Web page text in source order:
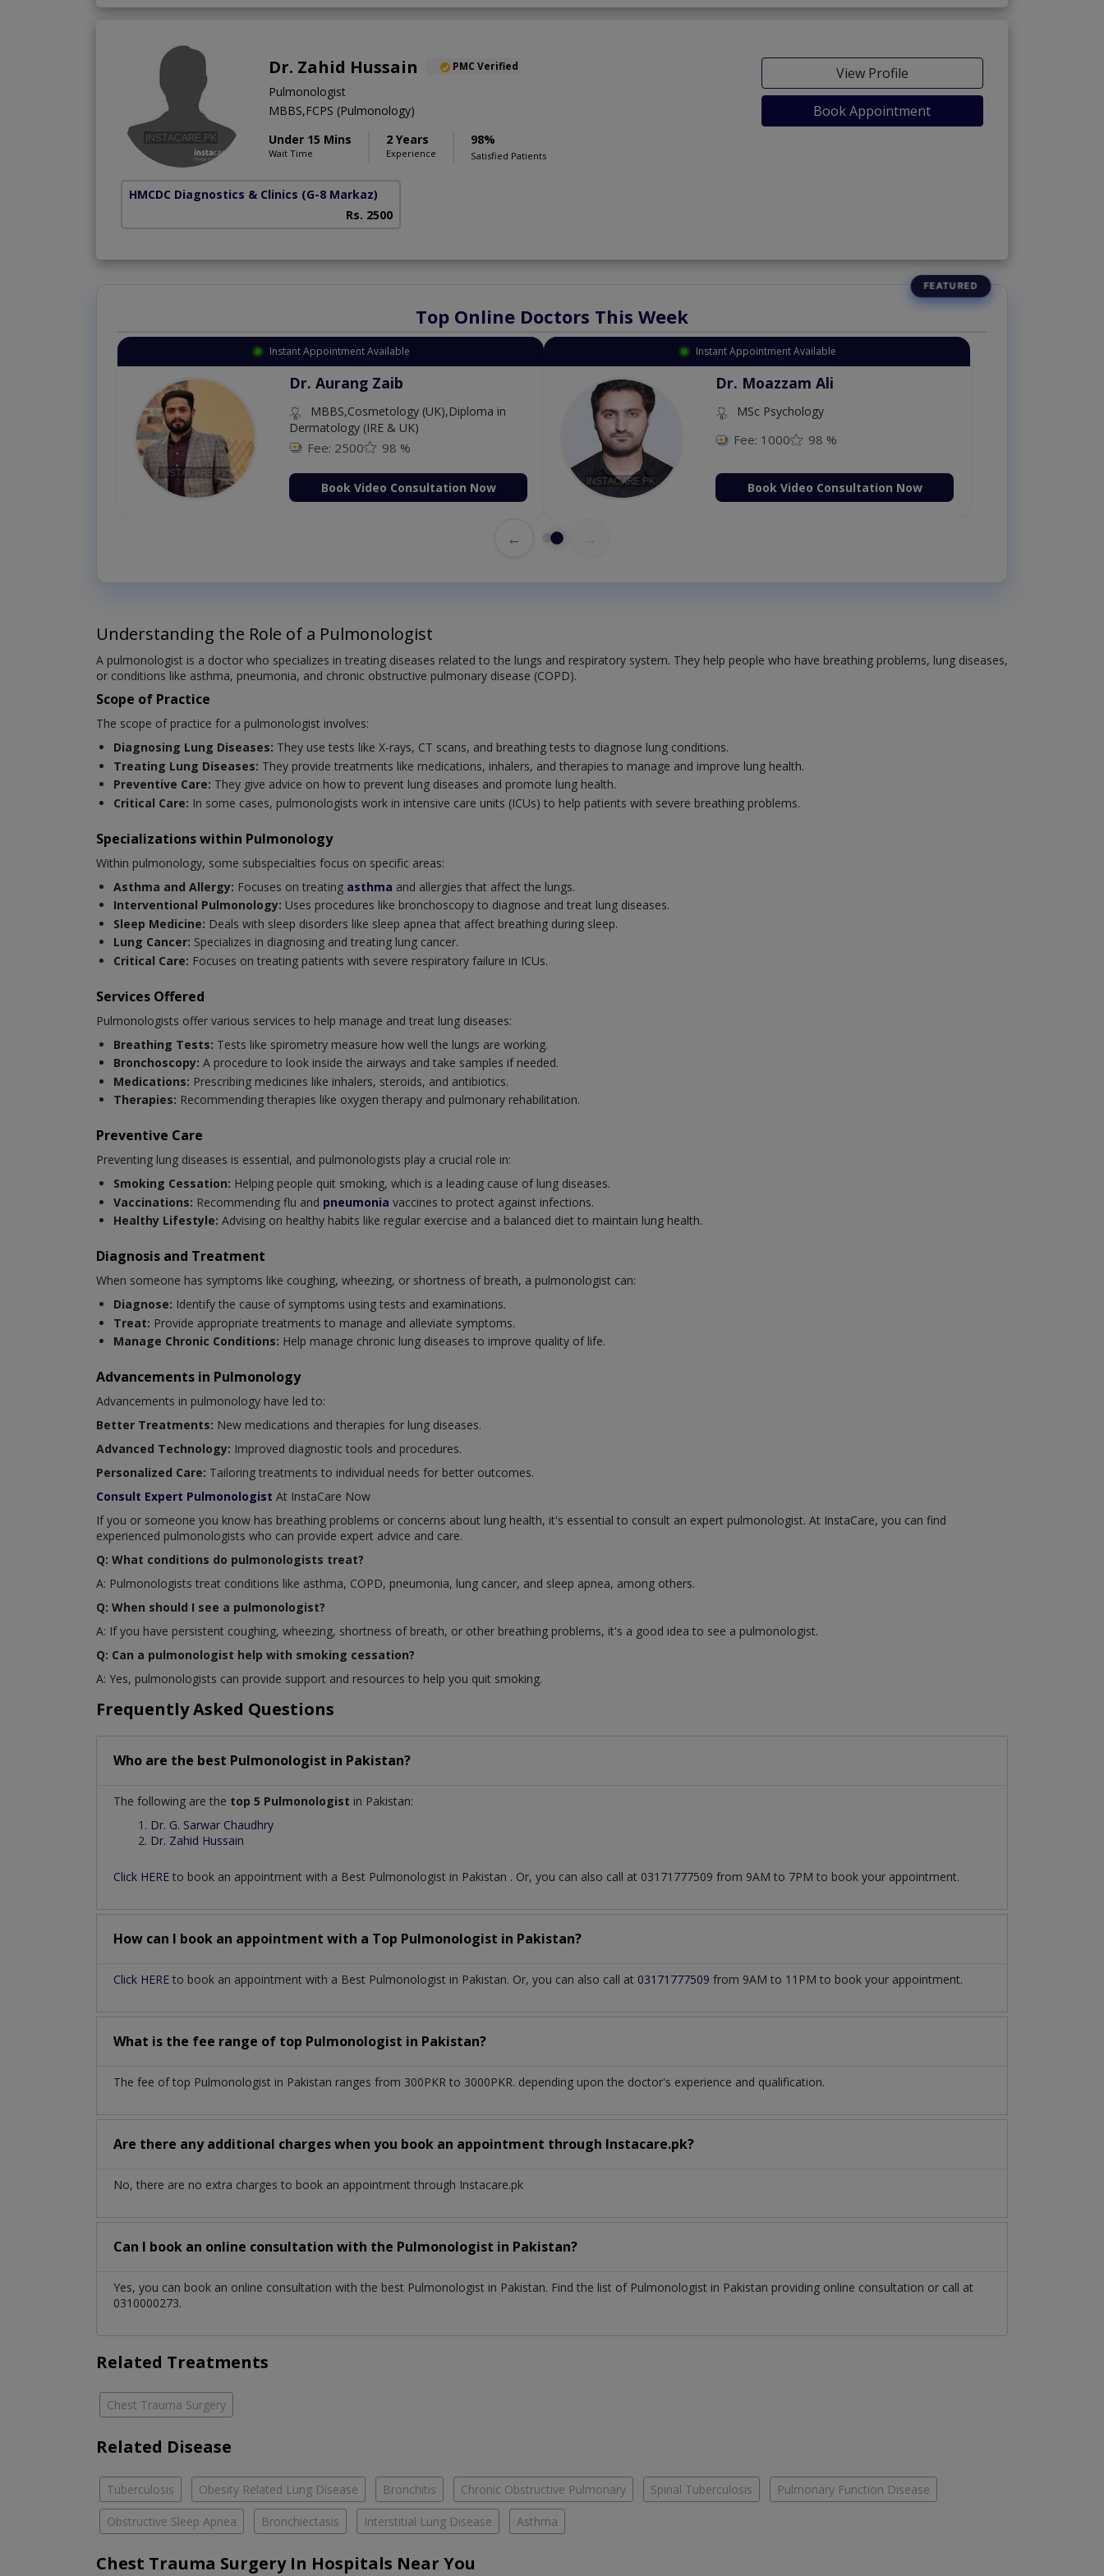
Dr. Zahid Hussain PMC Verified
Pulmonologist
MBBS,FCPS (Pulmonology)
Under 15 Mins
Wait Time
2 Years
Experience
98%
Satisfied Patients
View Profile
Book Appointment
HMCDC Diagnostics & Clinics (G-8 Markaz)
Rs. 2500
Top Online Doctors This Week
Instant Appointment Available
Dr. Aurang Zaib
MBBS,Cosmetology (UK),Diploma in
Dermatology (IRE & UK)
Fee: 2500 98 %
Book Video Consultation Now
Instant Appointment Available
Dr. Moazzam Ali
MSc Psychology
Fee: 1000 98 %
Book Video Consultation Now
←
Understanding the Role of a Pulmonologist
A pulmonologist is a doctor who specializes in treating diseases related to the lungs and respiratory system. They help people who have breathing problems, lung diseases,
or conditions like asthma, pneumonia, and chronic obstructive pulmonary disease (COPD).
Scope of Practice
The scope of practice for a pulmonologist involves:
Diagnosing Lung Diseases: They use tests like X-rays, CT scans, and breathing tests to diagnose lung conditions.
Treating Lung Diseases: They provide treatments like medications, inhalers, and therapies to manage and improve lung health.
Preventive Care: They give advice on how to prevent lung diseases and promote lung health.
Critical Care: In some cases, pulmonologists work in intensive care units (ICUs) to help patients with severe breathing problems.
Specializations within Pulmonology
Within pulmonology, some subspecialties focus on specific areas:
Asthma and Allergy: Focuses on treating asthma and allergies that affect the lungs.
Interventional Pulmonology: Uses procedures like bronchoscopy to diagnose and treat lung diseases.
Sleep Medicine: Deals with sleep disorders like sleep apnea that affect breathing during sleep.
Lung Cancer: Specializes in diagnosing and treating lung cancer.
Critical Care: Focuses on treating patients with severe respiratory failure in ICUs.
Services Offered
Pulmonologists offer various services to help manage and treat lung diseases:
Breathing Tests: Tests like spirometry measure how well the lungs are working.
Bronchoscopy: A procedure to look inside the airways and take samples if needed.
Medications: Prescribing medicines like inhalers, steroids, and antibiotics.
Therapies: Recommending therapies like oxygen therapy and pulmonary rehabilitation.
Preventive Care
Preventing lung diseases is essential, and pulmonologists play a crucial role in:
Smoking Cessation: Helping people quit smoking, which is a leading cause of lung diseases.
Vaccinations: Recommending flu and pneumonia vaccines to protect against infections.
Healthy Lifestyle: Advising on healthy habits like regular exercise and a balanced diet to maintain lung health.
Diagnosis and Treatment
When someone has symptoms like coughing, wheezing, or shortness of breath, a pulmonologist can:
Diagnose: Identify the cause of symptoms using tests and examinations.
Treat: Provide appropriate treatments to manage and alleviate symptoms.
Manage Chronic Conditions: Help manage chronic lung diseases to improve quality of life.
Advancements in Pulmonology
Advancements in pulmonology have led to:
Better Treatments: New medications and therapies for lung diseases.
Advanced Technology: Improved diagnostic tools and procedures.
Personalized Care: Tailoring treatments to individual needs for better outcomes.
Consult Expert Pulmonologist At InstaCare Now
If you or someone you know has breathing problems or concerns about lung health, it's essential to consult an expert pulmonologist. At InstaCare, you can find
experienced pulmonologists who can provide expert advice and care.
Q: What conditions do pulmonologists treat?
A: Pulmonologists treat conditions like asthma, COPD, pneumonia, lung cancer, and sleep apnea, among others.
Q: When should I see a pulmonologist?
A: If you have persistent coughing, wheezing, shortness of breath, or other breathing problems, it's a good idea to see a pulmonologist.
Q: Can a pulmonologist help with smoking cessation?
A: Yes, pulmonologists can provide support and resources to help you quit smoking.
Frequently Asked Questions
Who are the best Pulmonologist in Pakistan?
The following are the top 5 Pulmonologist in Pakistan:
Dr. G. Sarwar Chaudhry
Dr. Zahid Hussain
Click HERE to book an appointment with a Best Pulmonologist in Pakistan . Or, you can also call at 03171777509 from 9AM to 7PM to book your appointment.
How can I book an appointment with a Top Pulmonologist in Pakistan?
Click HERE to book an appointment with a Best Pulmonologist in Pakistan. Or, you can also call at 03171777509 from 9AM to 11PM to book your appointment.
What is the fee range of top Pulmonologist in Pakistan?
The fee of top Pulmonologist in Pakistan ranges from 300PKR to 3000PKR. depending upon the doctor's experience and qualification.
Are there any additional charges when you book an appointment through Instacare.pk?
No, there are no extra charges to book an appointment through Instacare.pk
Can I book an online consultation with the Pulmonologist in Pakistan?
Yes, you can book an online consultation with the best Pulmonologist in Pakistan. Find the list of Pulmonologist in Pakistan providing online consultation or call at
0310000273.
Related Treatments
Chest Trauma Surgery
Related Disease
Tuberculosis Obesity Related Lung Disease Bronchitis Chronic Obstructive Pulmonary Spinal Tuberculosis Pulmonary Function Disease
Obstructive Sleep Apnea Bronchiectasis Interstitial Lung Disease Asthma
Chest Trauma Surgery In Hospitals Near You